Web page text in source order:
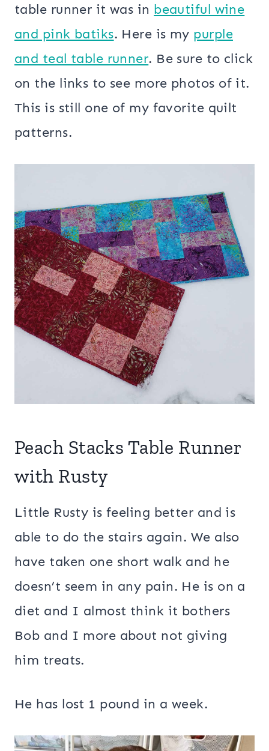
table runner it was in beautiful wine
and pink batiks. Here is my purple
and teal table runner. Be sure to click
on the links to see more photos of it.
This is still one of my favorite quilt
patterns.
Peach Stacks Table Runner
with Rusty
Little Rusty is feeling better and is
able to do the stairs again. We also
have taken one short walk and he
doesn’t seem in any pain. He is on a
diet and I almost think it bothers
Bob and I more about not giving
him treats.
He has lost 1 pound in a week.